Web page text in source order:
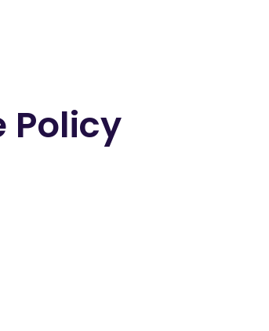
Policy